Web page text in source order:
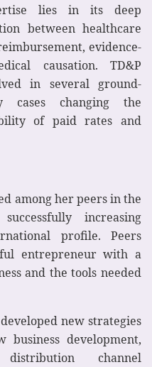
lies in its deep
between healthcare
evidence-
causation. TD&P
in several ground-
cases changing the
of paid rates and
among her peers in the
increasing
profile. Peers
entrepreneur with a
and the tools needed
new strategies
business development,
channel